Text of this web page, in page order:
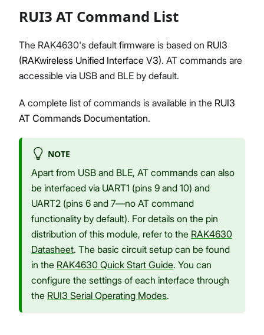
RUI3 AT Command List
The RAK4630's default firmware is based on RUI3
(RAKwireless Unified Interface V3). AT commands are
accessible via USB and BLE by default.
A complete list of commands is available in the RUI3
AT Commands Documentation.
NOTE
Apart from USB and BLE, AT commands can also
be interfaced via UART1 (pins 9 and 10) and
UART2 (pins 6 and 7—no AT command
functionality by default). For details on the pin
distribution of this module, refer to the RAK4630
Datasheet. The basic circuit setup can be found
in the RAK4630 Quick Start Guide. You can
configure the settings of each interface through
the RUI3 Serial Operating Modes.